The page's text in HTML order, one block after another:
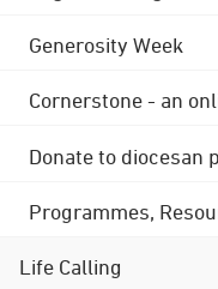
Generosity Week
Cornerstone - an
Donate to diocesan
Programmes,
Life Calling